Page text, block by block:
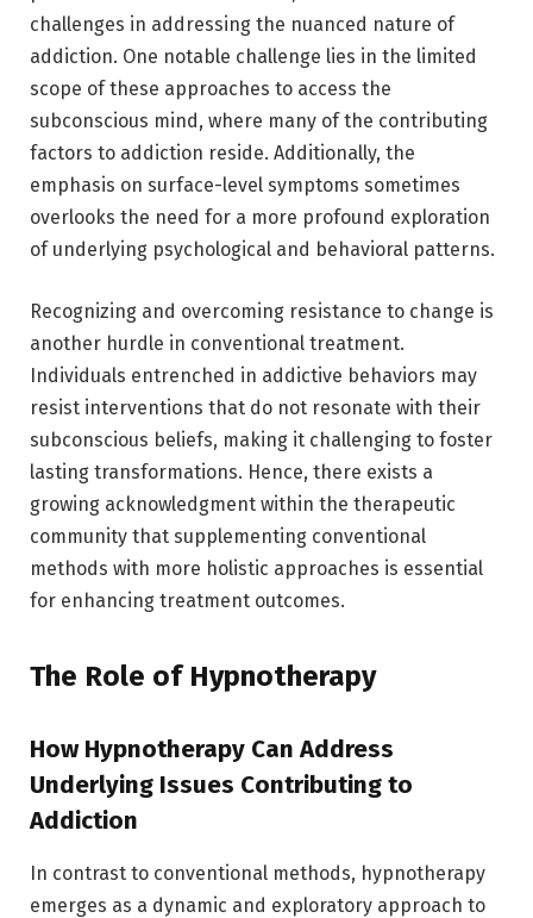
challenges in addressing the nuanced nature of
addiction. One notable challenge lies in the limited
scope of these approaches to access the
subconscious mind, where many of the contributing
factors to addiction reside. Additionally, the
emphasis on surface-level symptoms sometimes
overlooks the need for a more profound exploration
of underlying psychological and behavioral patterns.
Recognizing and overcoming resistance to change is
another hurdle in conventional treatment.
Individuals entrenched in addictive behaviors may
resist interventions that do not resonate with their
subconscious beliefs, making it challenging to foster
lasting transformations. Hence, there exists a
growing acknowledgment within the therapeutic
community that supplementing conventional
methods with more holistic approaches is essential
for enhancing treatment outcomes.
The Role of Hypnotherapy
How Hypnotherapy Can Address
Underlying Issues Contributing to
Addiction
In contrast to conventional methods, hypnotherapy
emerges as a dynamic and exploratory approach to